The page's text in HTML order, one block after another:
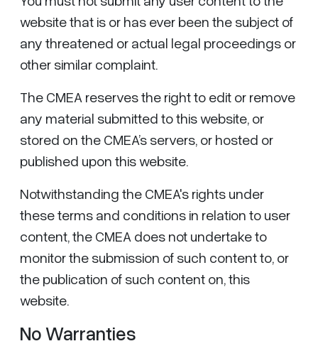
website that is or has ever been the subject of
any threatened or actual legal proceedings or
other similar complaint.
The CMEA reserves the right to edit or remove
any material submitted to this website, or
stored on the CMEA’s servers, or hosted or
published upon this website.
Notwithstanding the CMEA's rights under
these terms and conditions in relation to user
content, the CMEA does not undertake to
monitor the submission of such content to, or
the publication of such content on, this
website.
No Warranties